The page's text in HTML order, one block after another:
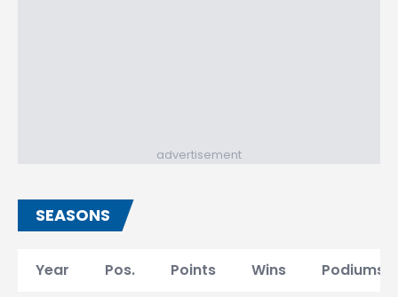
advertisement
SEASONS
Year Pos. Points Wins Podiums